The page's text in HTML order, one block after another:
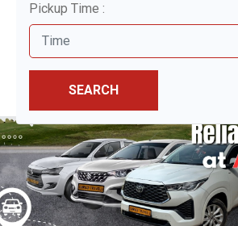
Pickup Time :
SEARCH